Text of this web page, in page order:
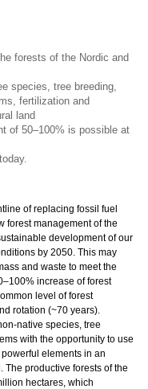
forests of the Nordic and
species, tree breeding,
fertilization and
land
of 50–100% is possible at
of replacing fossil fuel
forest management of the
development of our
by 2050. This may
and waste to meet the
increase of forest
level of forest
rotation (~70 years).
native species, tree
with the opportunity to use
elements in an
productive forests of the
hectares, which